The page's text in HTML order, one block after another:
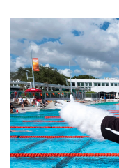
Swimming Wraps Up